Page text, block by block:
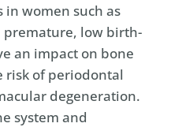
women such as
premature, low birth-
an impact on bone
risk of periodontal
degeneration.
system and